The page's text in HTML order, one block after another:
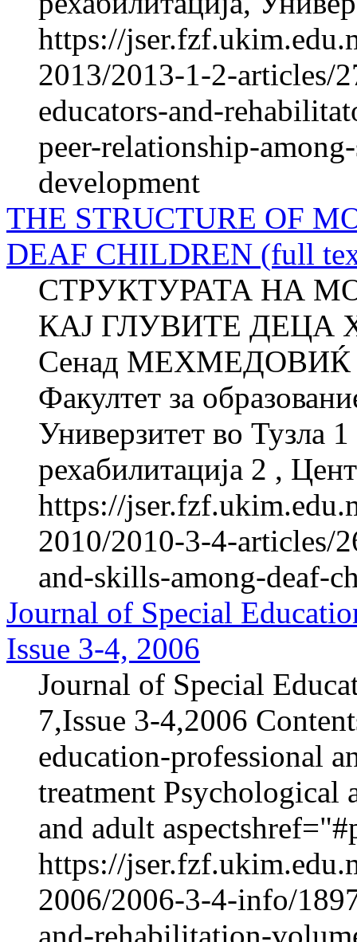
https://
2013/2013-1-2-articles/
educators-and-
peer-relationship-
development
THE STRUCTURE OF
DEAF CHILDREN (full
СТРУКТУРАТА НА
КАЈ ГЛУВИТЕ ДЕЦА
Сенад МЕХМЕДОВИЌ
Факултет за
Универзитет во Тузла
рехабилитација 2 ,
https://
2010/2010-3-4-articles/
and-skills-among-deaf-
Journal of Special
Issue 3-4, 2006
Journal of Special
7,Issue 3-4,2006
education-professional
treatment Psychological
and adult
https://
2006/2006-3-4-info/
and-rehabilitation-